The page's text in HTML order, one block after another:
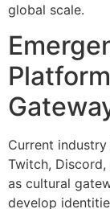
global scale.
Current
Twitch,
as cultural
develop